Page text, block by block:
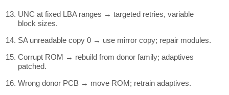
UNC at fixed LBA ranges → targeted retries, variable
block sizes.
SA unreadable copy 0 → use mirror copy; repair modules.
Corrupt ROM → rebuild from donor family; adaptives
patched.
Wrong donor PCB → move ROM; retrain adaptives.